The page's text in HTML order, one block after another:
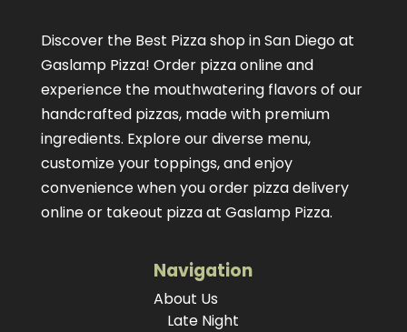
Discover the Best Pizza shop in San Diego at
Gaslamp Pizza! Order pizza onlineand
experience the mouthwatering flavors of our
handcrafted pizzas, made with premium
ingredients. Explore our diverse menu,
customize your toppings, and enjoy
convenience when you order pizza delivery
online or takeout pizza at Gaslamp Pizza.
Navigation
About Us
Late Night